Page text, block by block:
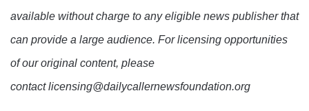
available without charge to any eligible news publisher that
can provide a large audience. For licensing opportunities
of our original content, please
contact licensing@dailycallernewsfoundation.org